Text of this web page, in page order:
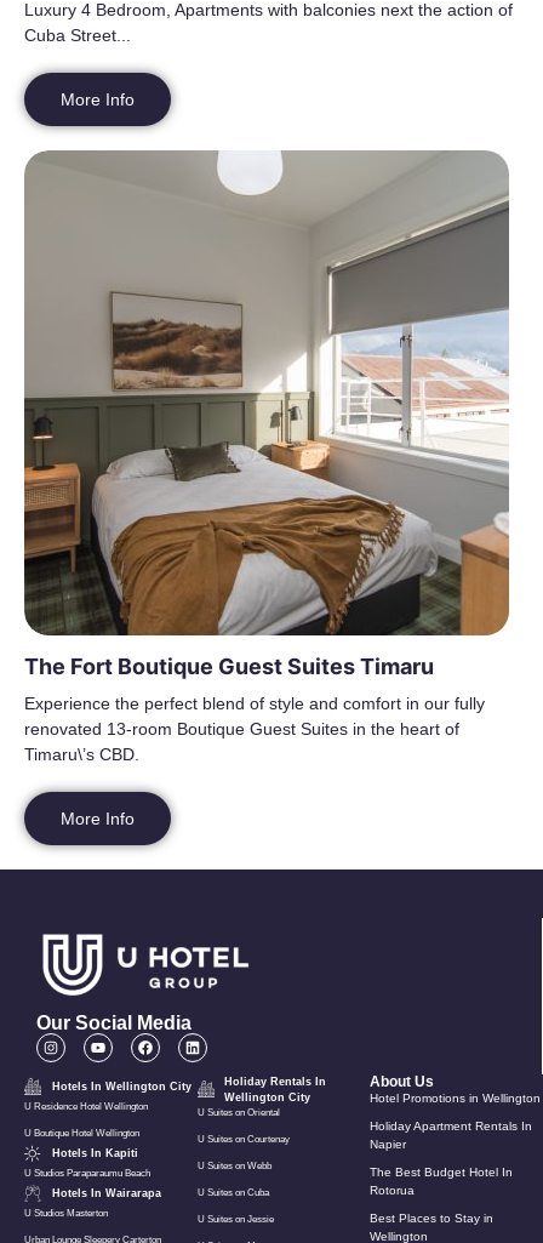
Luxury 4 Bedroom, Apartments with balconies next the action of
Cuba Street...
More Info
The Fort Boutique Guest Suites Timaru
Experience the perfect blend of style and comfort in our fully
renovated 13-room Boutique Guest Suites in the heart of
Timaru\’s CBD.
More Info
Our Social Media
Hotels In Wellington City
U Residence Hotel Wellington
U Boutique Hotel Wellington
Hotels In Kapiti
U Studios Paraparaumu Beach
Hotels In Wairarapa
U Studios Masterton
Urban Lounge Sleepery Carterton
Holiday Rentals In
Wellington City
U Suites on Oriental
U Suites on Courtenay
U Suites on Webb
U Suites on Cuba
U Suites on Jessie
About Us
Hotel Promotions in Wellington
Holiday Apartment Rentals In
Napier
The Best Budget Hotel In
Rotorua
Best Places to Stay in
Wellington